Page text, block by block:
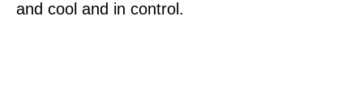
and cool and in control.